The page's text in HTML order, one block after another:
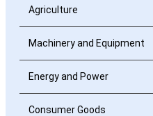
Agriculture
Machinery and Equipment
Energy and Power
Consumer Goods